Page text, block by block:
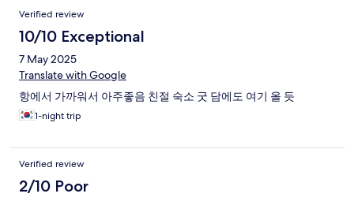
Verified review
10/10 Exceptional
7 May 2025
Translate with Google
항에서 가까워서 아주좋음 친절 숙소 굿 담에도 여기 올 듯
1-night trip
Verified review
2/10 Poor